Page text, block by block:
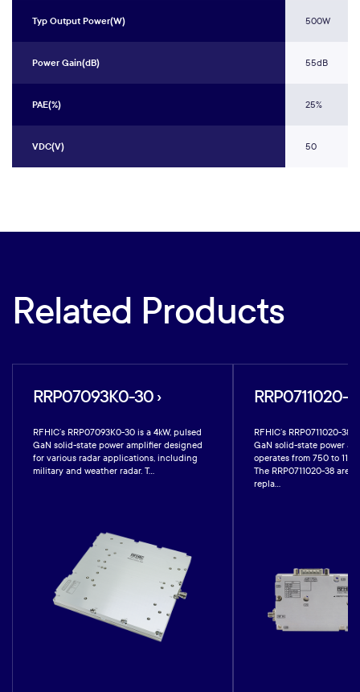
Typ Output Power(W) 500W
Power Gain(dB) 55dB
PAE(%) 25%
VDC(V) 50
Related Products
RRP07093K0-30 ›
RFHIC’s RRP07093K0-30 is a 4kW, pulsed
GaN solid-state power amplifier designed
for various radar applications, including
military and weather radar. T...
RRP0711020-
RFHIC’s RRP0711020-38
GaN solid-state power
operates from 750 to
The RRP0711020-38 are
repla...